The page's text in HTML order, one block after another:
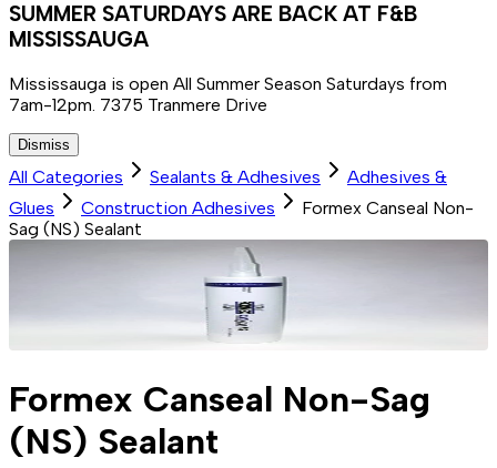
SUMMER SATURDAYS ARE BACK AT F&B
MISSISSAUGA
Mississauga is open All Summer Season Saturdays from
7am-12pm. 7375 Tranmere Drive
Dismiss
All Categories Sealants & Adhesives
Adhesives &
Glues
Construction Adhesives
Formex Canseal Non-
Sag (NS) Sealant
Formex Canseal Non-Sag
(NS) Sealant